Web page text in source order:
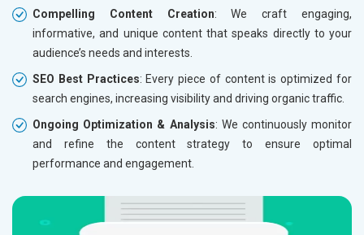
Compelling Content Creation: We craft engaging,
informative, and unique content that speaks directly to your
audience’s needs and interests.
SEO Best Practices: Every piece of content is optimized for
search engines, increasing visibility and driving organic traffic.
Ongoing Optimization & Analysis: We continuously monitor
and refine the content strategy to ensure optimal
performance and engagement.